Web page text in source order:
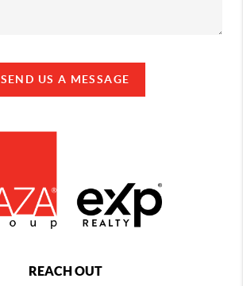
SEND US A MESSAGE
REACH OUT